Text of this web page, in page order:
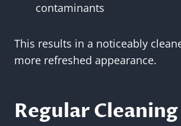
contaminants
This results in a noticeably
more refreshed appearance.
Regular Cleaning